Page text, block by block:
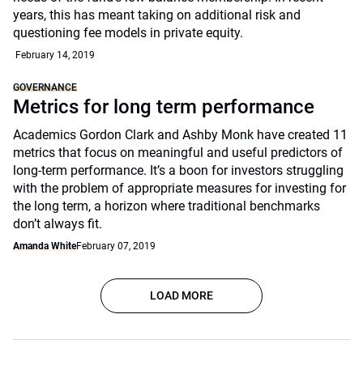
years, this has meant taking on additional risk and
questioning fee models in private equity.
February 14, 2019
GOVERNANCE
Metrics for long term performance
Academics Gordon Clark and Ashby Monk have created 11
metrics that focus on meaningful and useful predictors of
long-term performance. It’s a boon for investors struggling
with the problem of appropriate measures for investing for
the long term, a horizon where traditional benchmarks
don’t always fit.
Amanda WhiteFebruary 07, 2019
LOAD MORE